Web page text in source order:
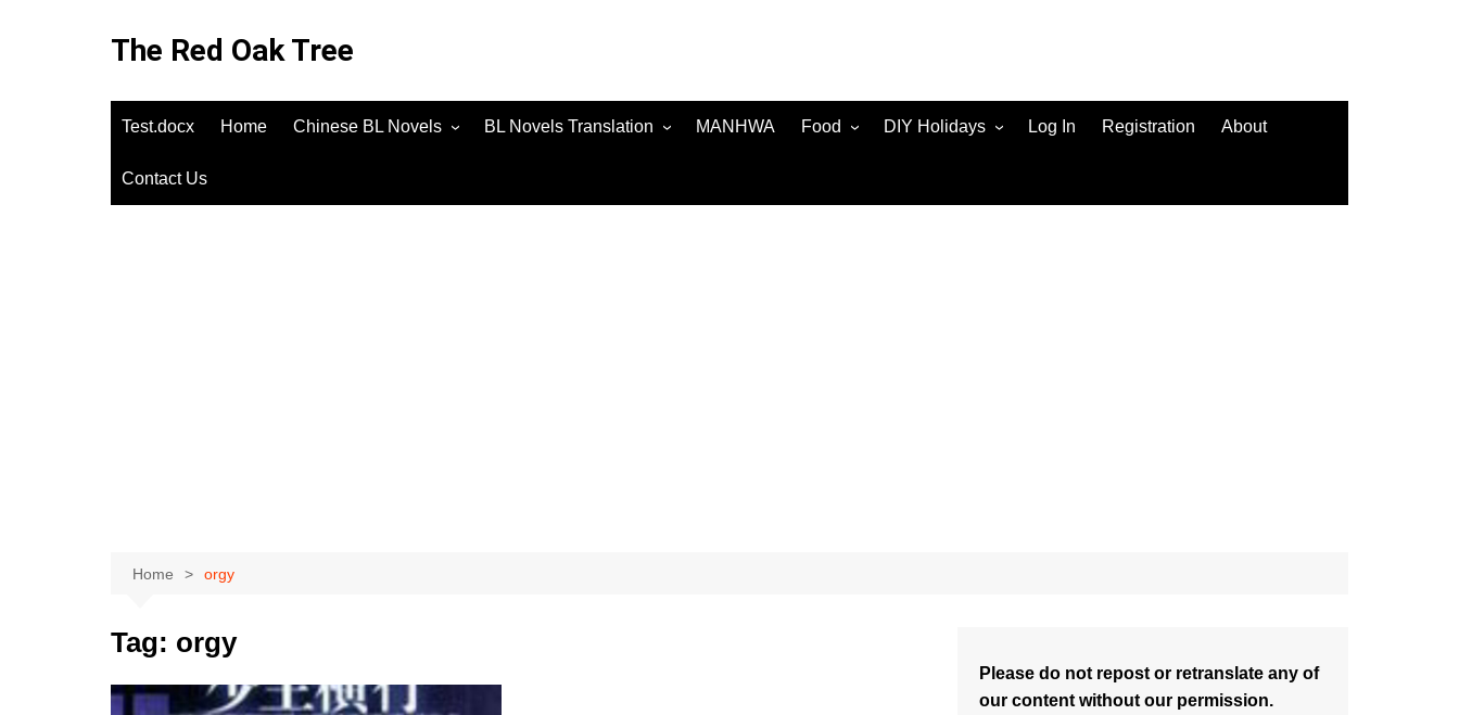
The Red Oak Tree
Test.docx Home Chinese BL Novels BL Novels Translation MANHWA Food DIY Holidays Log In Registration About
Contact Us
Home orgy
Tag: orgy
Please do not repost or retranslate any of
our content without our permission.